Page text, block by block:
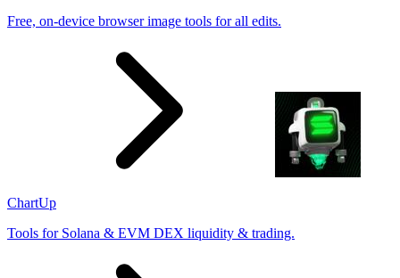
Free, on-device browser image tools for all edits.
ChartUp
Tools for Solana & EVM DEX liquidity & trading.